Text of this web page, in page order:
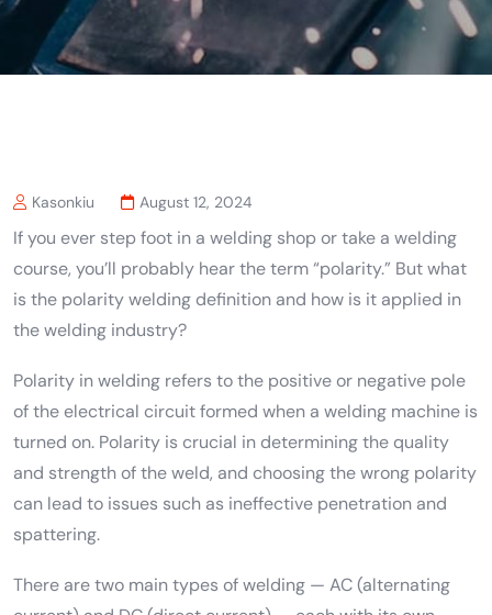
Kasonkiu August 12, 2024
If you ever step foot in a welding shop or take a welding
course, you’ll probably hear the term “polarity.” But what
is the polarity welding definition and how is it applied in
the welding industry?
Polarity in welding refers to the positive or negative pole
of the electrical circuit formed when a welding machine is
turned on. Polarity is crucial in determining the quality
and strength of the weld, and choosing the wrong polarity
can lead to issues such as ineffective penetration and
spattering.
There are two main types of welding — AC (alternating